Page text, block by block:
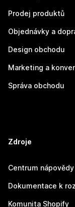
Prodej produktů
Objednávky a
Design obchodu
Marketing a
Správa obchodu
Zdroje
Centrum
Dokumentace k
Komunita Shopify